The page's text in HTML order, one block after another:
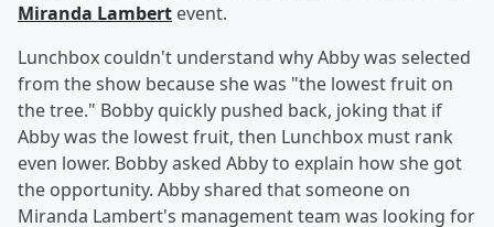
Miranda Lambert event.
Lunchbox couldn't understand why Abby was selected
from the show because she was "the lowest fruit on
the tree." Bobby quickly pushed back, joking that if
Abby was the lowest fruit, then Lunchbox must rank
even lower. Bobby asked Abby to explain how she got
the opportunity. Abby shared that someone on
Miranda Lambert's management team was looking for